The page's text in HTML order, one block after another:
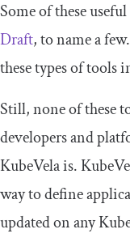
Some of these
Draft, to name a
these types of tools
Still, none of these
developers and
KubeVela is.
way to define
updated on any